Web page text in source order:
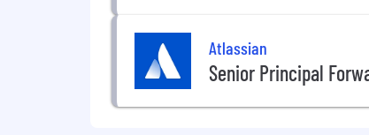
Atlassian
Senior Principal